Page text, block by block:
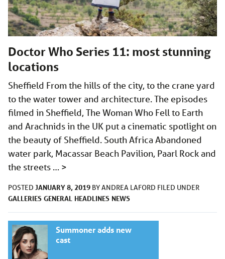
Doctor Who Series 11: most stunning
locations
Sheffield From the hills of the city, to the crane yard
to the water tower and architecture. The episodes
filmed in Sheffield, The Woman Who Fell to Earth
and Arachnids in the UK put a cinematic spotlight on
the beauty of Sheffield. South Africa Abandoned
water park, Macassar Beach Pavilion, Paarl Rock and
the streets … >
POSTED JANUARY 8, 2019 BYANDREA LAFORD FILED UNDER
GALLERIES GENERAL HEADLINES NEWS
Summoner adds new
cast